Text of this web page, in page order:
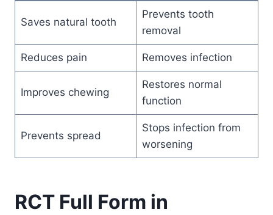
Saves natural tooth
Prevents tooth
removal
Reduces pain Removes infection
Improves chewing
Restores normal
function
Prevents spread
Stops infection from
worsening
RCT Full Form in